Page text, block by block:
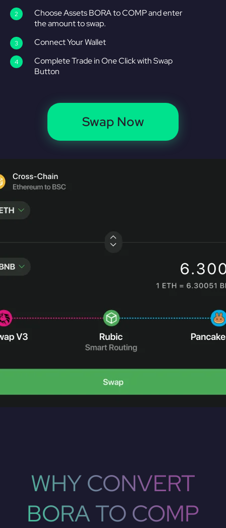
Choose Assets BORA to COMP and enter
the amount to swap.
Connect Your Wallet
Complete Trade in One Click with Swap
Button
Swap Now
WHY CONVERT
BORA TO COMP